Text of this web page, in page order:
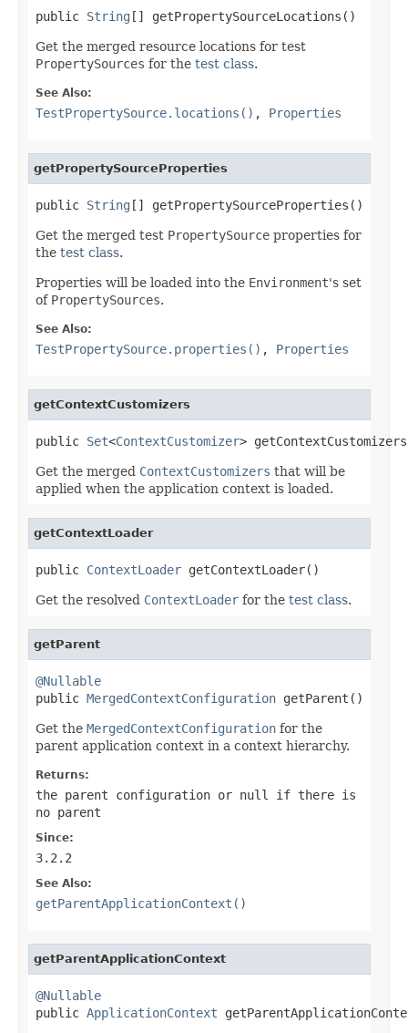
public String [] getPropertySourceLocations()
Get the merged resource locations for test
PropertySources for the test class.
See Also:
TestPropertySource.locations() , Properties
getPropertySourceProperties
public String [] getPropertySourceProperties()
Get the merged test PropertySource properties for
the test class.
Properties will be loaded into the Environment's set
of PropertySources.
See Also:
TestPropertySource.properties() , Properties
getContextCustomizers
public Set<ContextCustomizer>
Get the merged ContextCustomizers that will be
applied when the application context is loaded.
getContextLoader
public ContextLoader getContextLoader()
Get the resolved ContextLoader for the test class.
getParent
@Nullable
public MergedContextConfiguration getParent()
Get the MergedContextConfiguration for the
parent application context in a context hierarchy.
Returns:
the parent configuration or null
if there is
no parent
Since:
3.2.2
See Also:
getParentApplicationContext()
getParentApplicationContext
@Nullable
public ApplicationContext